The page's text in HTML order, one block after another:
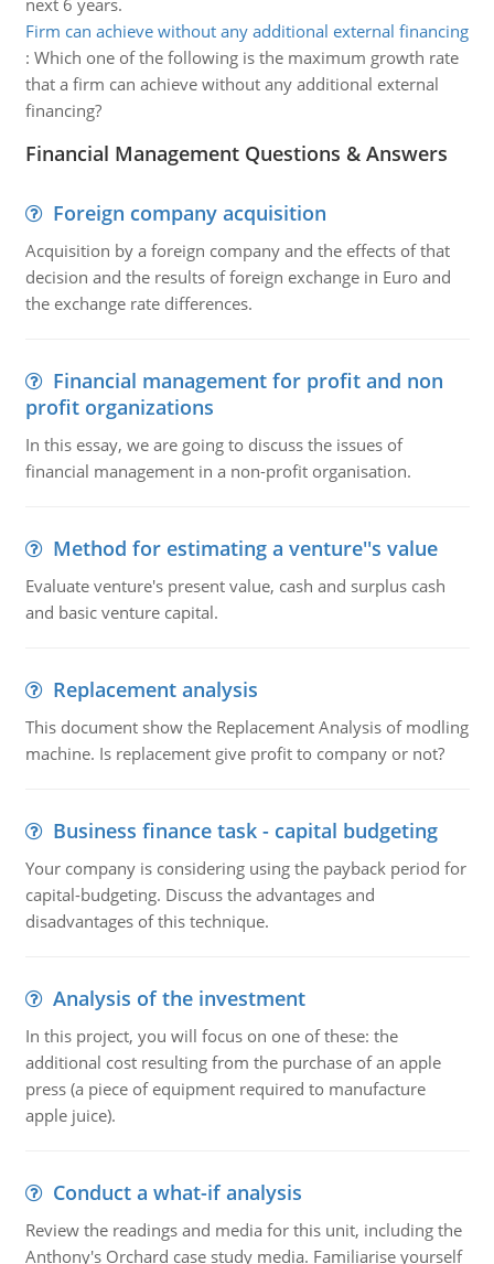
next 6 years.
Firm can achieve without any additional external financing
: Which one of the following is the maximum growth rate
that a firm can achieve without any additional external
financing?
Financial Management Questions & Answers
Foreign company acquisition
Acquisition by a foreign company and the effects of that
decision and the results of foreign exchange in Euro and
the exchange rate differences.
Financial management for profit and non
profit organizations
In this essay, we are going to discuss the issues of
financial management in a non-profit organisation.
Method for estimating a venture''s value
Evaluate venture's present value, cash and surplus cash
and basic venture capital.
Replacement analysis
This document show the Replacement Analysis of modling
machine. Is replacement give profit to company or not?
Business finance task - capital budgeting
Your company is considering using the payback period for
capital-budgeting. Discuss the advantages and
disadvantages of this technique.
Analysis of the investment
In this project, you will focus on one of these: the
additional cost resulting from the purchase of an apple
press (a piece of equipment required to manufacture
apple juice).
Conduct a what-if analysis
Review the readings and media for this unit, including the
Anthony's Orchard case study media. Familiarise yourself